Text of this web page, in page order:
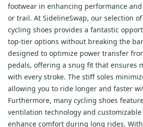
footwear in enhancing performance
or trail. At SidelineSwap, our selection
cycling shoes provides a fantastic
top-tier options without breaking the
designed to optimize power transfer
pedals, offering a snug fit that ensures
with every stroke. The stiff soles
allowing you to ride longer and faster
Furthermore, many cycling shoes
ventilation technology and
enhance comfort during long rides.